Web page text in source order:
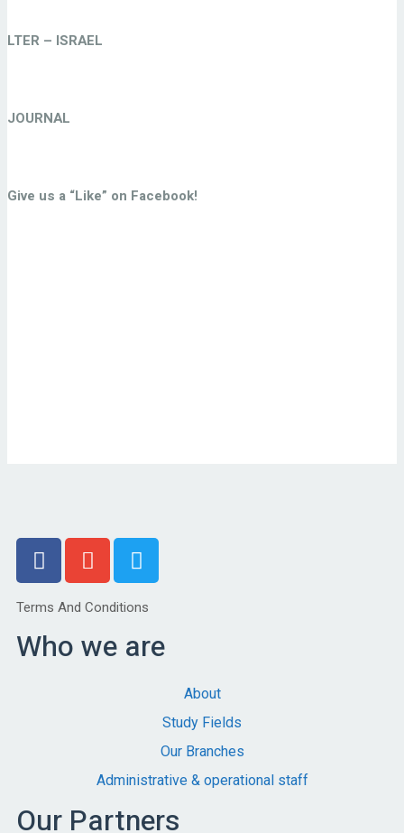
LTER – ISRAEL
JOURNAL
Give us a “Like” on Facebook!
Terms And Conditions
Who we are
About
Study Fields
Our Branches
Administrative & operational staff
Our Partners